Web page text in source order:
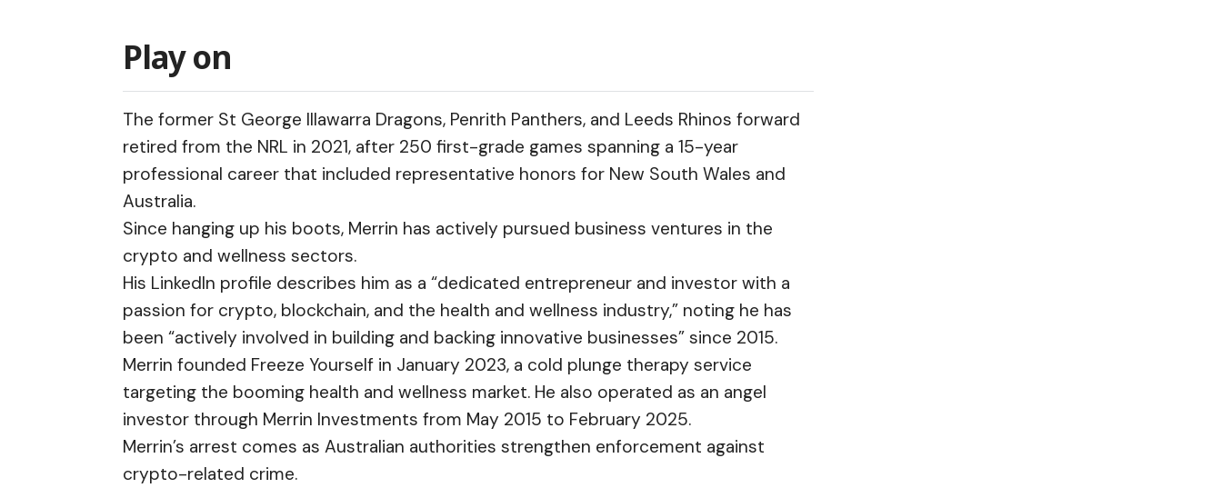
Play on
The former St George Illawarra Dragons, Penrith Panthers, and Leeds Rhinos forward
retired from the NRL in 2021, after 250 first-grade games spanning a 15-year
professional career that included representative honors for New South Wales and
Australia.
Since hanging up his boots, Merrin has actively pursued business ventures in the
crypto and wellness sectors.
His LinkedIn profile describes him as a “dedicated entrepreneur and investor with a
passion for crypto, blockchain, and the health and wellness industry,” noting he has
been “actively involved in building and backing innovative businesses” since 2015.
Merrin founded Freeze Yourself in January 2023, a cold plunge therapy service
targeting the booming health and wellness market. He also operated as an angel
investor through Merrin Investments from May 2015 to February 2025.
Merrin’s arrest comes as Australian authorities strengthen enforcement against
crypto-related crime.